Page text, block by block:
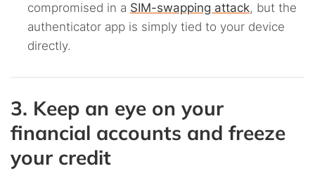
compromised in a SIM-swapping attack, but the
authenticator app is simply tied to your device
directly.
3. Keep an eye on your
financial accounts and freeze
your credit